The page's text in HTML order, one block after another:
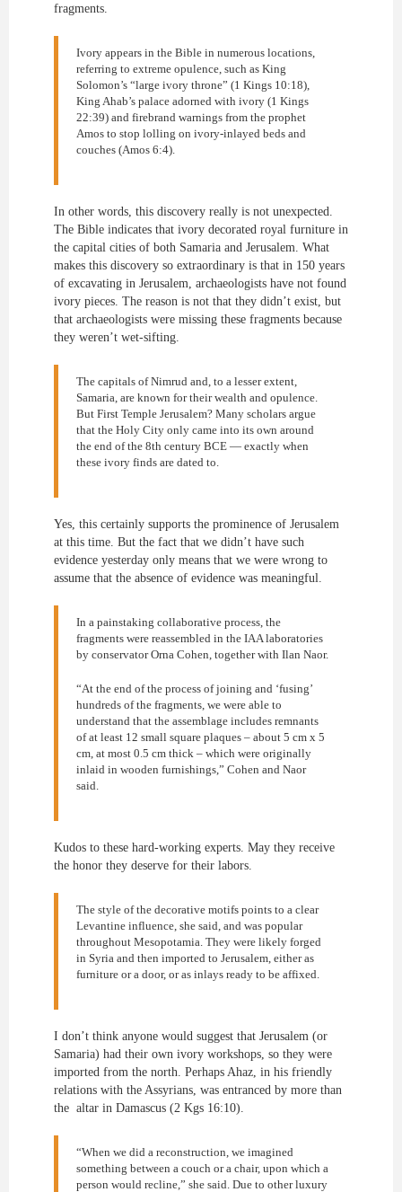
fragments.
Ivory appears in the Bible in numerous locations,
referring to extreme opulence, such as King
Solomon’s “large ivory throne” (1 Kings 10:18),
King Ahab’s palace adorned with ivory (1 Kings
22:39) and firebrand warnings from the prophet
Amos to stop lolling on ivory-inlayed beds and
couches (Amos 6:4).
In other words, this discovery really is not unexpected.
The Bible indicates that ivory decorated royal furniture in
the capital cities of both Samaria and Jerusalem. What
makes this discovery so extraordinary is that in 150 years
of excavating in Jerusalem, archaeologists have not found
ivory pieces. The reason is not that they didn’t exist, but
that archaeologists were missing these fragments because
they weren’t wet-sifting.
The capitals of Nimrud and, to a lesser extent,
Samaria, are known for their wealth and opulence.
But First Temple Jerusalem? Many scholars argue
that the Holy City only came into its own around
the end of the 8th century BCE — exactly when
these ivory finds are dated to.
Yes, this certainly supports the prominence of Jerusalem
at this time. But the fact that we didn’t have such
evidence yesterday only means that we were wrong to
assume that the absence of evidence was meaningful.
In a painstaking collaborative process, the
fragments were reassembled in the IAA laboratories
by conservator Orna Cohen, together with Ilan Naor.
“At the end of the process of joining and ‘fusing’
hundreds of the fragments, we were able to
understand that the assemblage includes remnants
of at least 12 small square plaques – about 5 cm x 5
cm, at most 0.5 cm thick – which were originally
inlaid in wooden furnishings,” Cohen and Naor
said.
Kudos to these hard-working experts. May they receive
the honor they deserve for their labors.
The style of the decorative motifs points to a clear
Levantine influence, she said, and was popular
throughout Mesopotamia. They were likely forged
in Syria and then imported to Jerusalem, either as
furniture or a door, or as inlays ready to be affixed.
I don’t think anyone would suggest that Jerusalem (or
Samaria) had their own ivory workshops, so they were
imported from the north. Perhaps Ahaz, in his friendly
relations with the Assyrians, was entranced by more than
the altar in Damascus (2 Kgs 16:10).
“When we did a reconstruction, we imagined
something between a couch or a chair, upon which a
person would recline,” she said. Due to other luxury